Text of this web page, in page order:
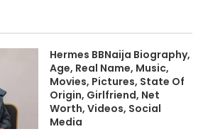
Hermes BBNaija Biography,
Age, Real Name, Music,
Movies, Pictures, State Of
Origin, Girlfriend, Net
Worth, Videos, Social
Media